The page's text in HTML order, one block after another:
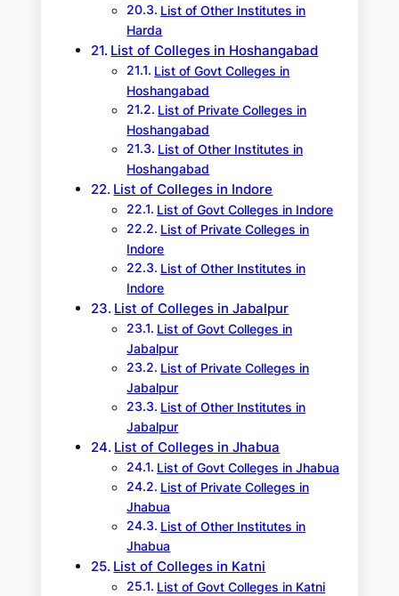
List of Other Institutes in
Harda
List of Colleges in Hoshangabad
List of Govt Colleges in
Hoshangabad
List of Private Colleges in
Hoshangabad
List of Other Institutes in
Hoshangabad
List of Colleges in Indore
List of Govt Colleges in Indore
List of Private Colleges in
Indore
List of Other Institutes in
Indore
List of Colleges in Jabalpur
List of Govt Colleges in
Jabalpur
List of Private Colleges in
Jabalpur
List of Other Institutes in
Jabalpur
List of Colleges in Jhabua
List of Govt Colleges in Jhabua
List of Private Colleges in
Jhabua
List of Other Institutes in
Jhabua
List of Colleges in Katni
List of Govt Colleges in Katni